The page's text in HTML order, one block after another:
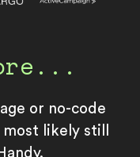
or no-code
likely still